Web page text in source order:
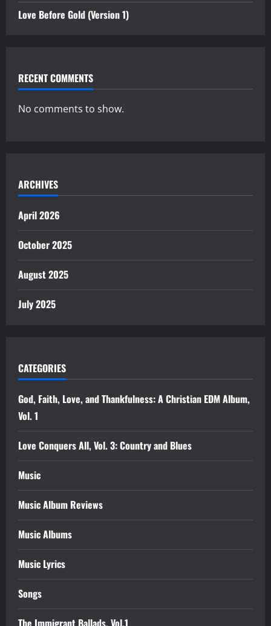
Love Before Gold (Version 1)
RECENT COMMENTS
No comments to show.
ARCHIVES
April 2026
October 2025
August 2025
July 2025
CATEGORIES
God, Faith, Love, and Thankfulness: A Christian EDM Album,
Vol. 1
Love Conquers All, Vol. 3: Country and Blues
Music
Music Album Reviews
Music Albums
Music Lyrics
Songs
The Immigrant Ballads, Vol.1